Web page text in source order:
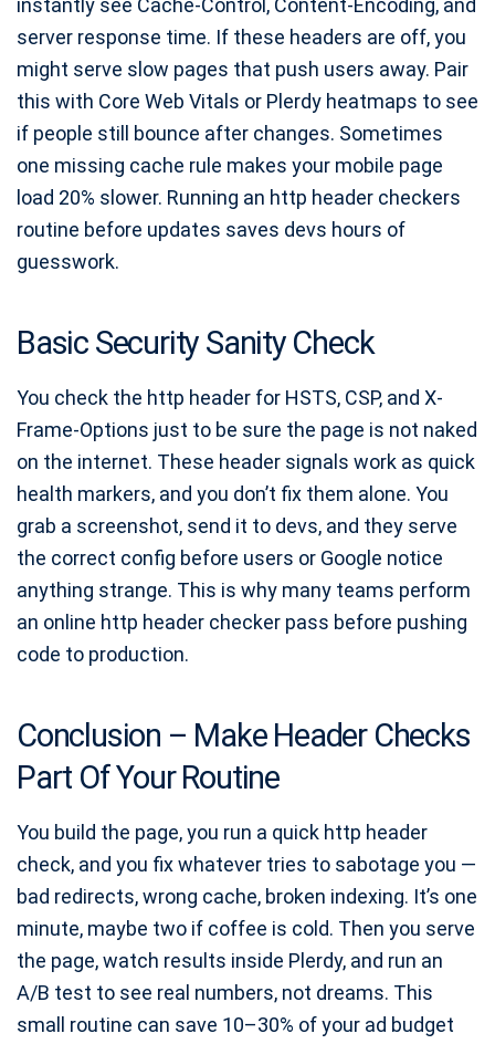
instantly see Cache-Control, Content-Encoding, and
server response time. If these headers are off, you
might serve slow pages that push users away. Pair
this with Core Web Vitals or Plerdy heatmaps to see
if people still bounce after changes. Sometimes
one missing cache rule makes your mobile page
load 20% slower. Running an http header checkers
routine before updates saves devs hours of
guesswork.
Basic Security Sanity Check
You check the http header for HSTS, CSP, and X-
Frame-Options just to be sure the page is not naked
on the internet. These header signals work as quick
health markers, and you don’t fix them alone. You
grab a screenshot, send it to devs, and they serve
the correct config before users or Google notice
anything strange. This is why many teams perform
an online http header checker pass before pushing
code to production.
Conclusion – Make Header Checks
Part Of Your Routine
You build the page, you run a quick http header
check, and you fix whatever tries to sabotage you —
bad redirects, wrong cache, broken indexing. It’s one
minute, maybe two if coffee is cold. Then you serve
the page, watch results inside Plerdy, and run an
A/B test to see real numbers, not dreams. This
small routine can save 10–30% of your ad budget